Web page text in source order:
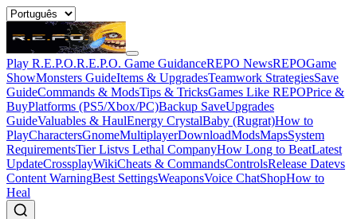
Play R.E.P.O.R.E.P.O. Game GuidanceREPO NewsREPOGame
ShowMonsters GuideItems & UpgradesTeamwork StrategiesSave
GuideCommands & ModsTips & TricksGames Like REPOPrice &
BuyPlatforms (PS5/Xbox/PC)Backup SaveUpgrades
GuideValuables & HaulEnergy CrystalBaby (Rugrat)How to
PlayCharactersGnomeMultiplayerDownloadModsMapsSystem
RequirementsTier Listvs Lethal CompanyHow Long to BeatLatest
UpdateCrossplayWikiCheats & CommandsControlsRelease Datevs
Content WarningBest SettingsWeaponsVoice ChatShopHow to
Heal